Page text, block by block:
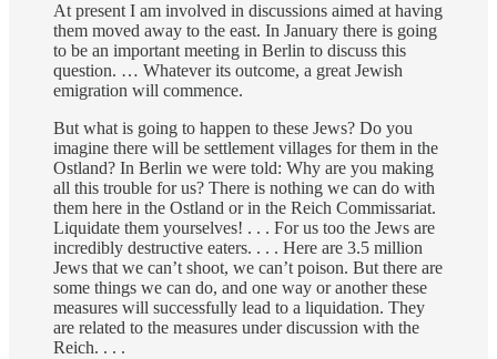
At present I am involved in discussions aimed at having
them moved away to the east. In January there is going
to be an important meeting in Berlin to discuss this
question. … Whatever its outcome, a great Jewish
emigration will commence.
But what is going to happen to these Jews? Do you
imagine there will be settlement villages for them in the
Ostland? In Berlin we were told: Why are you making
all this trouble for us? There is nothing we can do with
them here in the Ostland or in the Reich Commissariat.
Liquidate them yourselves! . . . For us too the Jews are
incredibly destructive eaters. . . . Here are 3.5 million
Jews that we can’t shoot, we can’t poison. But there are
some things we can do, and one way or another these
measures will successfully lead to a liquidation. They
are related to the measures under discussion with the
Reich. . . .